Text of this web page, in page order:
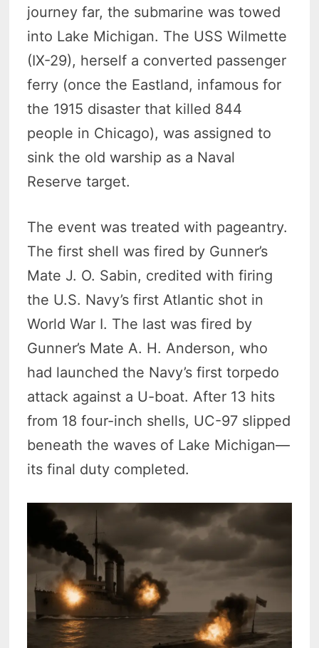
journey far, the submarine was towed
into Lake Michigan. The USS Wilmette
(IX-29), herself a converted passenger
ferry (once the Eastland, infamous for
the 1915 disaster that killed 844
people in Chicago), was assigned to
sink the old warship as a Naval
Reserve target.
The event was treated with pageantry.
The first shell was fired by Gunner’s
Mate J. O. Sabin, credited with firing
the U.S. Navy’s first Atlantic shot in
World War I. The last was fired by
Gunner’s Mate A. H. Anderson, who
had launched the Navy’s first torpedo
attack against a U-boat. After 13 hits
from 18 four-inch shells, UC-97 slipped
beneath the waves of Lake Michigan—
its final duty completed.